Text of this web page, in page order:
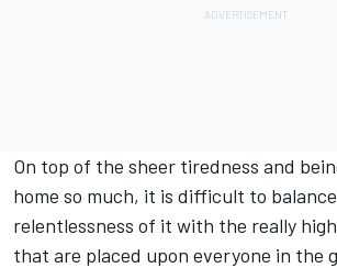
On top of the sheer tiredness and
home so much, it is difficult to
relentlessness of it with the really
that are placed upon everyone in the